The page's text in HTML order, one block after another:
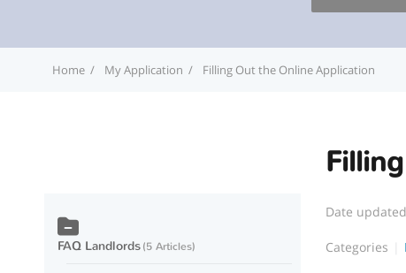
Home My Application Filling Out the Online Application
Date updated
Categories
FAQ Landlords 5 Articles